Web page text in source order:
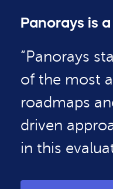
Panorays is
“Panorays
of the most
roadmaps
driven
in this